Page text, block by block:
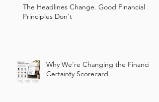
The Headlines Change. Good Financial
Principles Don't
Why We're Changing the Financial
Certainty Scorecard